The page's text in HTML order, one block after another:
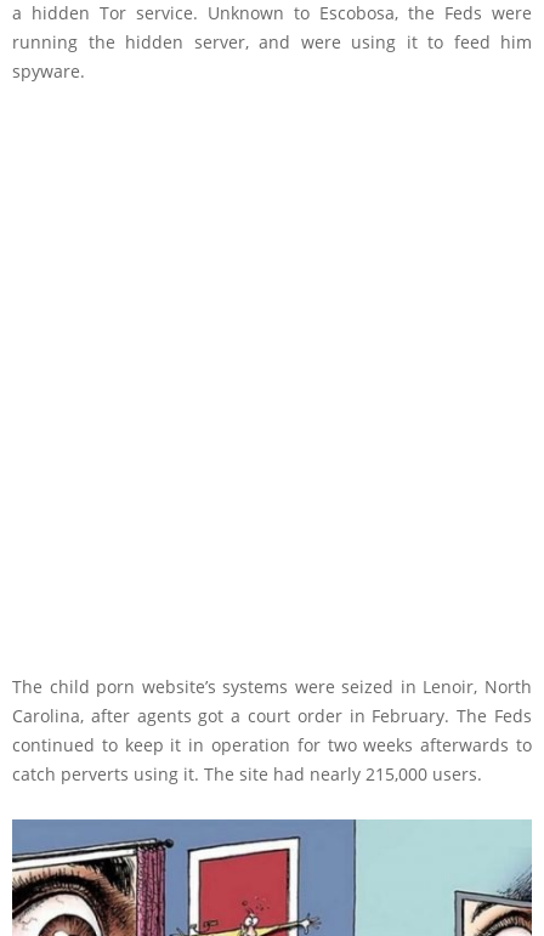
a hidden Tor service. Unknown to Escobosa, the Feds were
running the hidden server, and were using it to feed him
spyware.
The child porn website’s systems were seized in Lenoir, North
Carolina, after agents got a court order in February. The Feds
continued to keep it in operation for two weeks afterwards to
catch perverts using it. The site had nearly 215,000 users.